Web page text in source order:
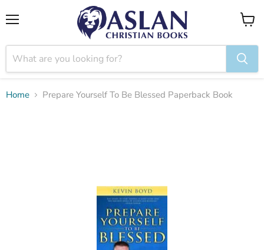
View
Home Prepare Yourself To Be Blessed Paperback Book